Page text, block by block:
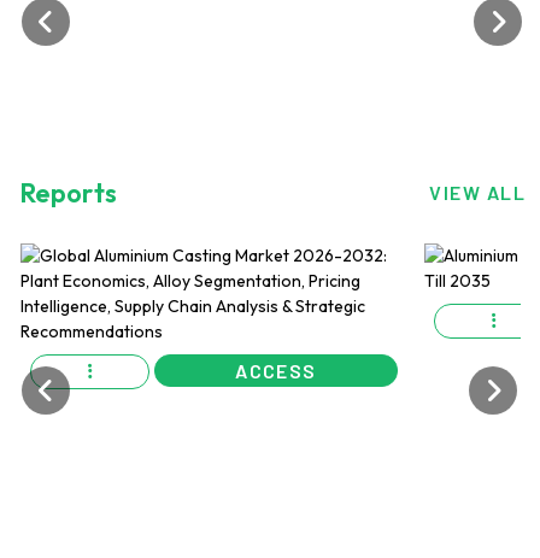
Reports VIEW ALL
ACCESS